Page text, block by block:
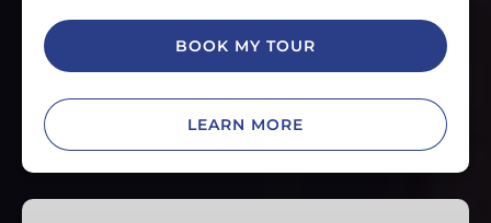
BOOK MY TOUR
LEARN MORE
Afternoon